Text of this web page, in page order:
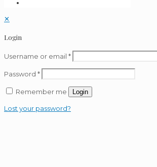
✕
Login
Username or email *
Password *
Remember me Login
Lost your password?